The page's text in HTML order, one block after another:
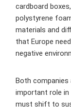
cardboard
polystyrene
materials and
that Europe
negative
Both companies
important role
must shift to